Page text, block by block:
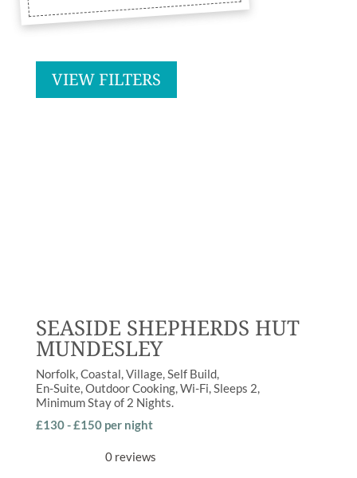
VIEW FILTERS
SEASIDE SHEPHERDS HUT
MUNDESLEY
Norfolk Coastal,Village Self Build
En-Suite,Outdoor Cooking,Wi-Fi Sleeps 2
Minimum Stay of 2 Nights
£130 - £150 per night
0 reviews